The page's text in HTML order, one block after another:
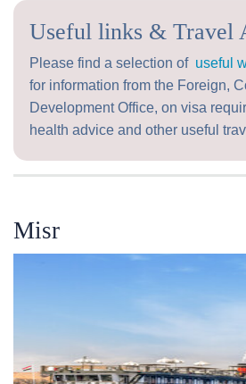
Useful links & Travel
Please find a selection of useful
for information from the Foreign,
Development Office, on visa
health advice and other useful
Misr